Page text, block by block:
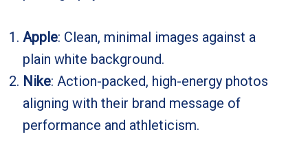
Apple: Clean, minimal images against a
plain white background.
Nike: Action-packed, high-energy photos
aligning with their brand message of
performance and athleticism.